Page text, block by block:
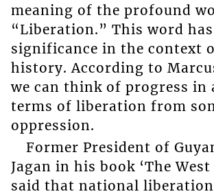
meaning of the profound
“Liberation.” This word
significance in the context
history. According to
we can think of progress in
terms of liberation from
oppression.
Former President of
Jagan in his book ‘The
said that national